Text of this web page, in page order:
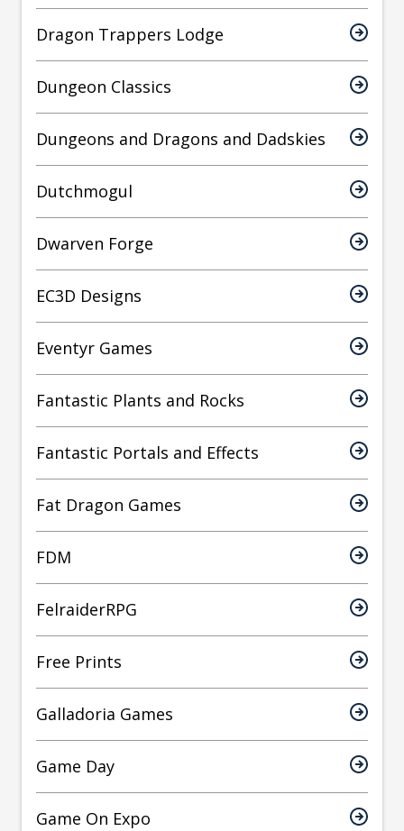
Dragon Trappers Lodge
Dungeon Classics
Dungeons and Dragons and Dadskies
Dutchmogul
Dwarven Forge
EC3D Designs
Eventyr Games
Fantastic Plants and Rocks
Fantastic Portals and Effects
Fat Dragon Games
FDM
FelraiderRPG
Free Prints
Galladoria Games
Game Day
Game On Expo